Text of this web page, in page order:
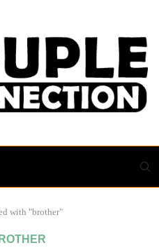
with "brother"